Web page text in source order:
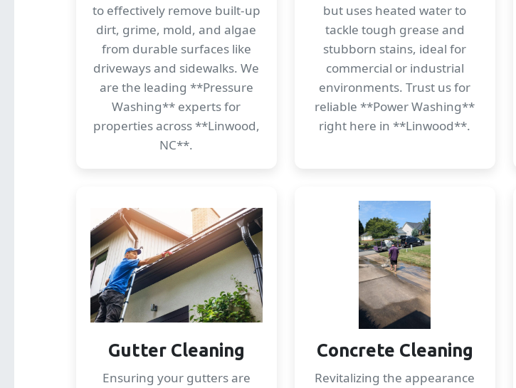
to effectively remove built-up
dirt, grime, mold, and algae
from durable surfaces like
driveways and sidewalks. We
are the leading **Pressure
Washing** experts for
properties across **Linwood,
NC**.
but uses heated water to
tackle tough grease and
stubborn stains, ideal for
commercial or industrial
environments. Trust us for
reliable **Power Washing**
right here in **Linwood**.
Gutter Cleaning
Ensuring your gutters are
Concrete Cleaning
Revitalizing the appearance